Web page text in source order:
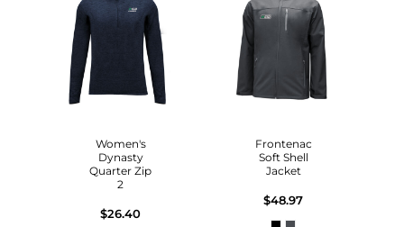
Women's
Dynasty
Quarter Zip
2
$26.40
Frontenac
Soft Shell
Jacket
$48.97